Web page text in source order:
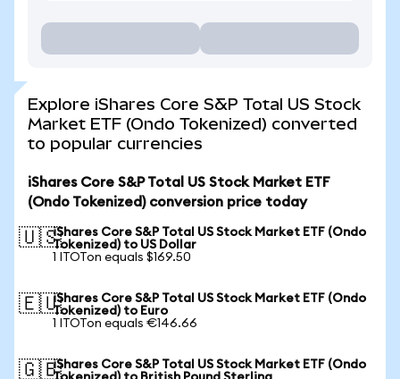
Explore iShares Core S&P Total US Stock
Market ETF (Ondo Tokenized) converted
to popular currencies
iShares Core S&P Total US Stock Market ETF
(Ondo Tokenized) conversion price today
🇺🇸iShares Core S&P Total US Stock Market ETF (Ondo
Tokenized) to US Dollar
1 ITOTon equals $169.50
🇪🇺iShares Core S&P Total US Stock Market ETF (Ondo
Tokenized) to Euro
1 ITOTon equals €146.66
🇬🇧iShares Core S&P Total US Stock Market ETF (Ondo